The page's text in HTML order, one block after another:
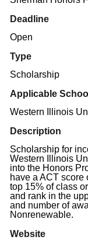
Deadline
Open
Type
Scholarship
Applicable
Western Illinois
Description
Scholarship for
Western Illinois
into the Honors
have a ACT score
top 15% of class
and rank in the
and number of
Nonrenewable.
Website